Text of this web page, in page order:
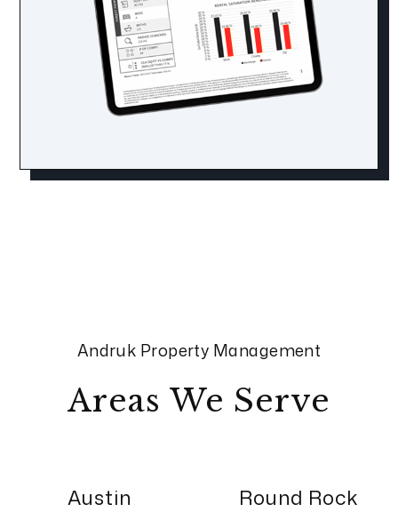
Andruk Property Management
Areas We Serve
Austin Round Rock